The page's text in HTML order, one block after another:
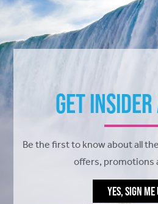
Get Insider
Be the first to know about all
offers, promotions
YES, SIGN ME